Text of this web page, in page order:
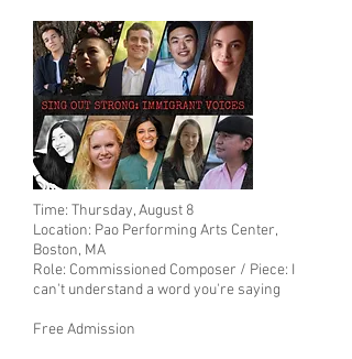
Time: Thursday, August 8
Location: Pao Performing Arts Center,
Boston, MA
Role: Commissioned Composer / Piece: I
can't understand a word you're saying
Free Admission